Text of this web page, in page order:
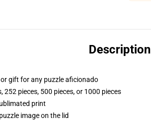
Description
gift for any puzzle aficionado
252 pieces, 500 pieces, or 1000 pieces
print
image on the lid